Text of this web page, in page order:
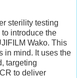
sterility testing
introduce the
Wako. This
in mind. It uses the
targeting
to deliver